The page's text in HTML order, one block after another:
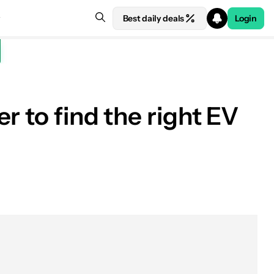
Best daily deals Login
to find the right EV